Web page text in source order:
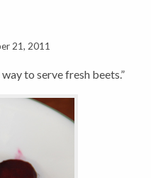
21, 2011
to serve fresh beets.”